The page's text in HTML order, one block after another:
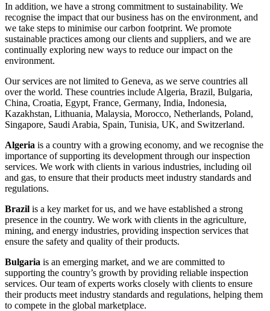
In addition, we have a strong commitment to sustainability. We
recognise the impact that our business has on the environment, and
we take steps to minimise our carbon footprint. We promote
sustainable practices among our clients and suppliers, and we are
continually exploring new ways to reduce our impact on the
environment.
Our services are not limited to Geneva, as we serve countries all
over the world. These countries include Algeria, Brazil, Bulgaria,
China, Croatia, Egypt, France, Germany, India, Indonesia,
Kazakhstan, Lithuania, Malaysia, Morocco, Netherlands, Poland,
Singapore, Saudi Arabia, Spain, Tunisia, UK, and Switzerland.
Algeria is a country with a growing economy, and we recognise the
importance of supporting its development through our inspection
services. We work with clients in various industries, including oil
and gas, to ensure that their products meet industry standards and
regulations.
Brazil is a key market for us, and we have established a strong
presence in the country. We work with clients in the agriculture,
mining, and energy industries, providing inspection services that
ensure the safety and quality of their products.
Bulgaria is an emerging market, and we are committed to
supporting the country’s growth by providing reliable inspection
services. Our team of experts works closely with clients to ensure
their products meet industry standards and regulations, helping them
to compete in the global marketplace.